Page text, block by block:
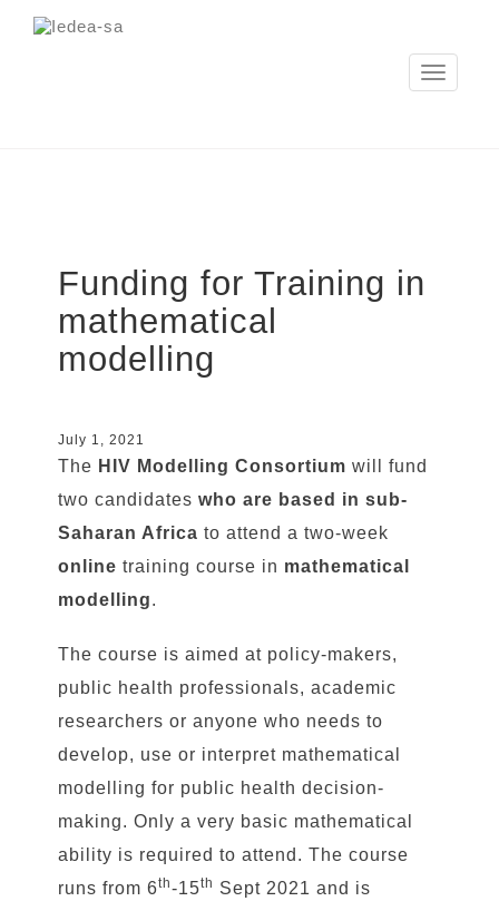
Toggle
navigation
Funding for Training in
mathematical
modelling
July 1, 2021
The HIV Modelling Consortium will fund
two candidates who are based in sub-
Saharan Africa to attend a two-week
online training course in mathematical
modelling.
The course is aimed at policy-makers,
public health professionals, academic
researchers or anyone who needs to
develop, use or interpret mathematical
modelling for public health decision-
making. Only a very basic mathematical
ability is required to attend. The course
runs from 6th-15th Sept 2021 and is